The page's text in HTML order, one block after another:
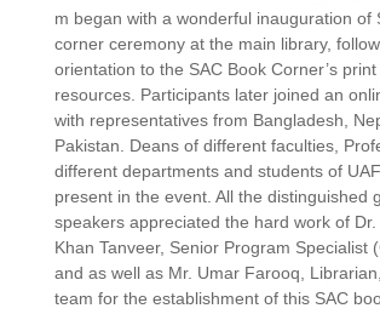
m began with a wonderful inauguration of
corner ceremony at the main library,
orientation to the SAC Book Corner’s
resources. Participants later joined an
with representatives from Bangladesh,
Pakistan. Deans of different faculties,
different departments and students of
present in the event. All the distinguished
speakers appreciated the hard work of
Khan Tanveer, Senior Program Specialist
and as well as Mr. Umar Farooq,
team for the establishment of this SAC